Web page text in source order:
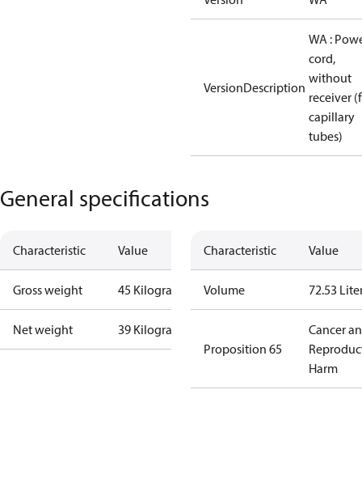
VersionDescription
WA :
cord,
without
receiver
capillary
tubes)
General specifications
Characteristic Value
Gross weight 45 Kilogram
Net weight 39 Kilogram
Characteristic Value
Volume 72.53
Proposition 65
Cancer
Harm